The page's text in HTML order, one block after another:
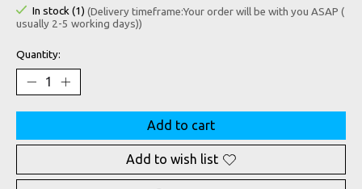
In stock (1) (Delivery timeframe:Your order will be with you ASAP (
usually 2-5 working days))
Quantity:
Add to cart
Add to wish list